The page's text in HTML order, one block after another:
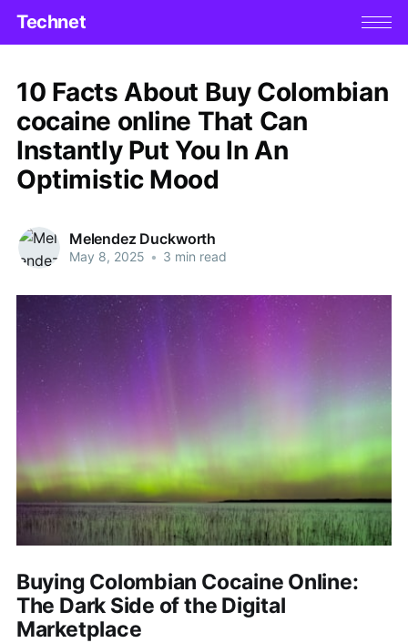
Technet
10 Facts About Buy Colombian
cocaine online That Can
Instantly Put You In An
Optimistic Mood
Melendez Duckworth
May 8, 2025 • 3 min read
Buying Colombian Cocaine Online:
The Dark Side of the Digital
Marketplace